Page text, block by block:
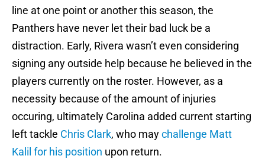
line at one point or another this season, the
Panthers have never let their bad luck be a
distraction. Early, Rivera wasn’t even considering
signing any outside help because he believed in the
players currently on the roster. However, as a
necessity because of the amount of injuries
occuring, ultimately Carolina added current starting
left tackle Chris Clark, who maychallenge Matt
Kalil for his position upon return.